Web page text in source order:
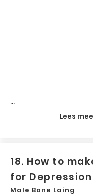
...
Lees
18. How to
for Depression
Male Bone Laing